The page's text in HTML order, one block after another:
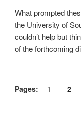
What prompted
the University of
couldn’t help but
of the forthcoming
Pages: 1 2